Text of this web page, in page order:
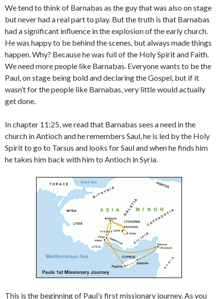
We tend to think of Barnabas as the guy that was also on stage
but never had a real part to play. But the truth is that Barnabas
had a significant influence in the explosion of the early church.
He was happy to be behind the scenes, but always made things
happen. Why? Because he was full of the Holy Spirit and Faith.
We need more people like Barnabas. Everyone wants to be the
Paul, on stage being bold and declaring the Gospel, but if it
wasn’t for the people like Barnabas, very little would actually
get done.
In chapter 11:25, we read that Barnabas sees a need in the
church in Antioch and he remembers Saul, he is led by the Holy
Spirit to go to Tarsus and looks for Saul and when he finds him
he takes him back with him to Antioch in Syria.
This is the beginning of Paul’s first missionary journey. As you